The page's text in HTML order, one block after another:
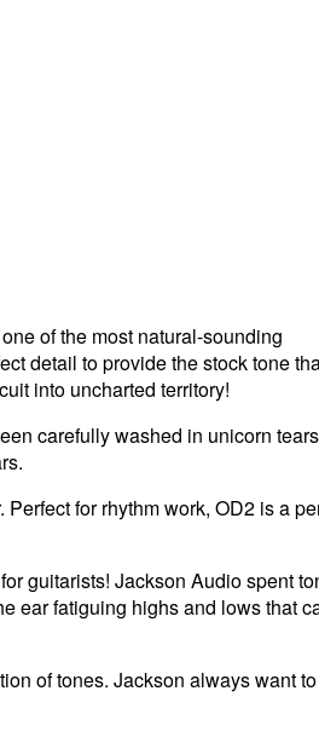
of the most natural-sounding
detail to provide the stock tone
into uncharted territory!
carefully washed in unicorn
for rhythm work, OD2 is a
guitarists! Jackson Audio spent
ear fatiguing highs and lows that
of tones. Jackson always want